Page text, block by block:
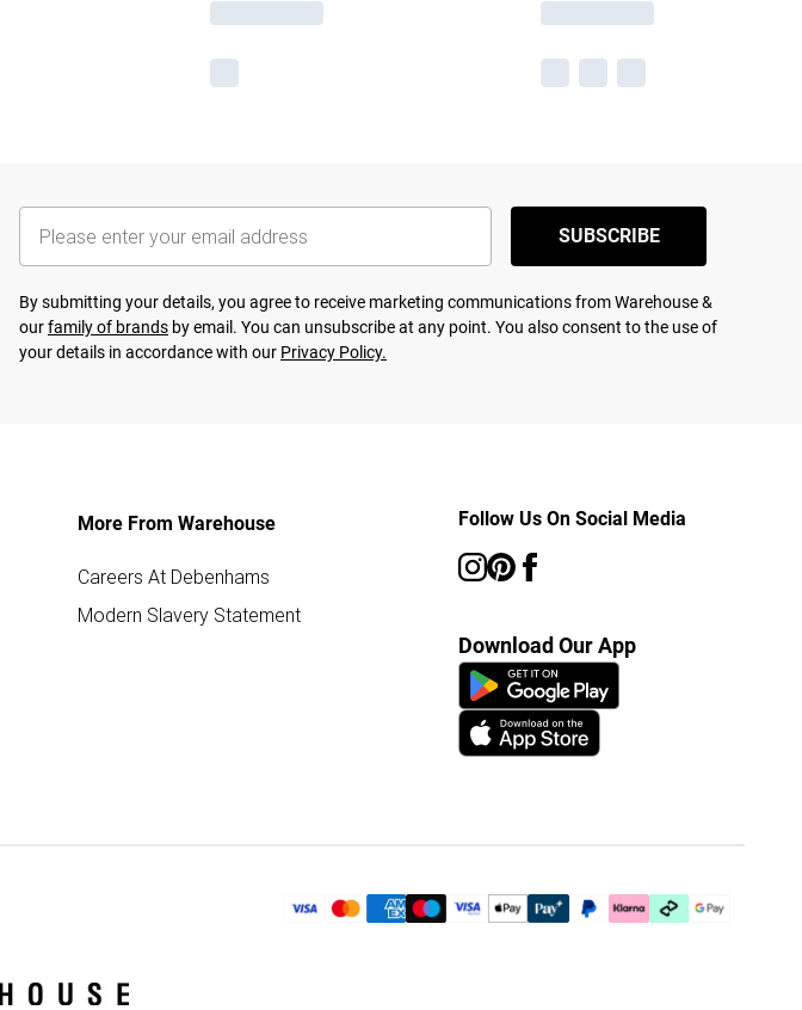
SUBSCRIBE
By submitting your details, you agree to receive marketing communications from Warehouse &
ourfamily of brands by email. You can unsubscribe at any point. You also consent to the use of
your details in accordance with our Privacy Policy.
More From Warehouse
Careers At Debenhams
Modern Slavery Statement
Follow Us On Social Media
Download Our App